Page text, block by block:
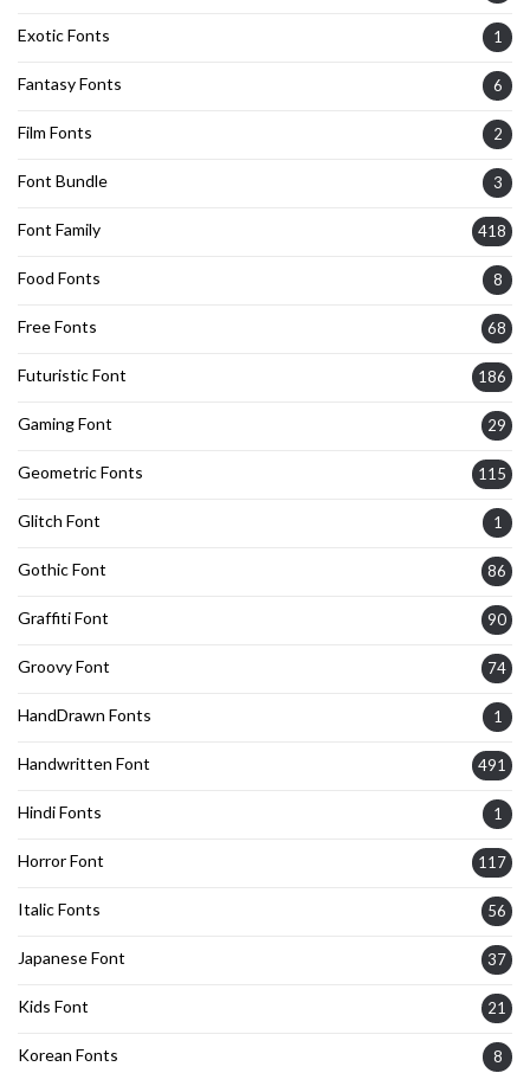
Exotic Fonts 1
Fantasy Fonts 6
Film Fonts 2
Font Bundle 3
Font Family 418
Food Fonts 8
Free Fonts 68
Futuristic Font 186
Gaming Font 29
Geometric Fonts 115
Glitch Font 1
Gothic Font 86
Graffiti Font 90
Groovy Font 74
HandDrawn Fonts 1
Handwritten Font 491
Hindi Fonts 1
Horror Font 117
Italic Fonts 56
Japanese Font 37
Kids Font 21
Korean Fonts 8